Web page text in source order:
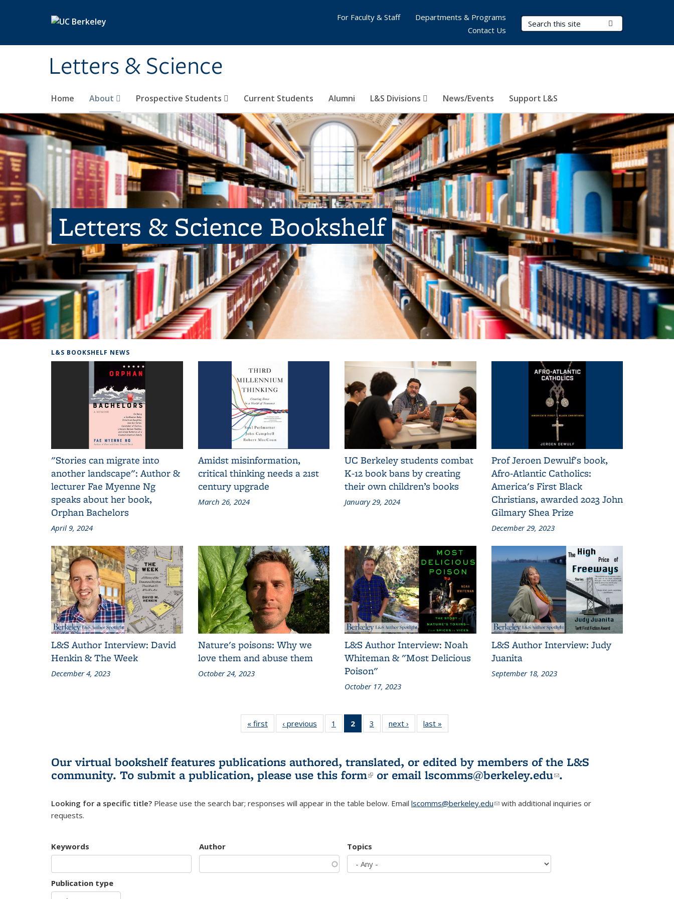
Letters & Science
Search Terms
Home About Prospective Students Current Students Alumni L&S Divisions News/Events Support L&S
For Faculty & Staff
Departments & Programs
Contact Us
Letters & Science Bookshelf
L&S BOOKSHELF NEWS
"Stories can migrate into
another landscape": Author &
lecturer Fae Myenne Ng
speaks about her book,
Orphan Bachelors
April 9, 2024
Amidst misinformation,
critical thinking needs a 21st
century upgrade
March 26, 2024
UC Berkeley students combat
K-12 book bans by creating
their own children’s books
January 29, 2024
Prof Jeroen Dewulf's book,
Afro-Atlantic Catholics:
America's First Black
Christians, awarded 2023 John
Gilmary Shea Prize
December 29, 2023
L&S Author Interview: David
Henkin & The Week
December 4, 2023
Nature's poisons: Why we
love them and abuse them
October 24, 2023
L&S Author Interview: Noah
Whiteman & "Most Delicious
Poison"
October 17, 2023
L&S Author Interview: Judy
Juanita
September 18, 2023
« first
L&S
Bookshelf
‹ previous
L&S
Bookshelf
1
of 3 L&S
Bookshelf
2
of 3 L&S
Bookshelf
(Current
page)
3
of 3 L&S
Bookshelf
next ›
L&S
Bookshelf
last »
Bookshelf
Our virtual bookshelf features publications authored, translated, or edited by members of the L&S
community. To submit a publication, please use this form(link is external)
or email lscomms@berkeley.edu(link sends e-
.
Looking for a specific title? Please use the search bar; responses will appear in the table below. Email lscomms@berkeley.edu(link sends e-mail)
with additional inquiries or
requests.
Keywords Author Topics
Publication type